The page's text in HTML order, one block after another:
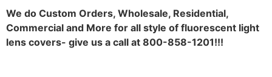
We do Custom Orders, Wholesale, Residential,
Commercial and More for all style of fluorescent light
lens covers- give us a call at 800-858-1201!!!